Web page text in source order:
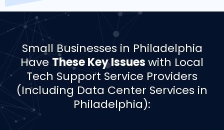
Small Businesses in Philadelphia
Have These Key Issueswith Local
Tech Support Service Providers
(Including Data Center Services in
Philadelphia):